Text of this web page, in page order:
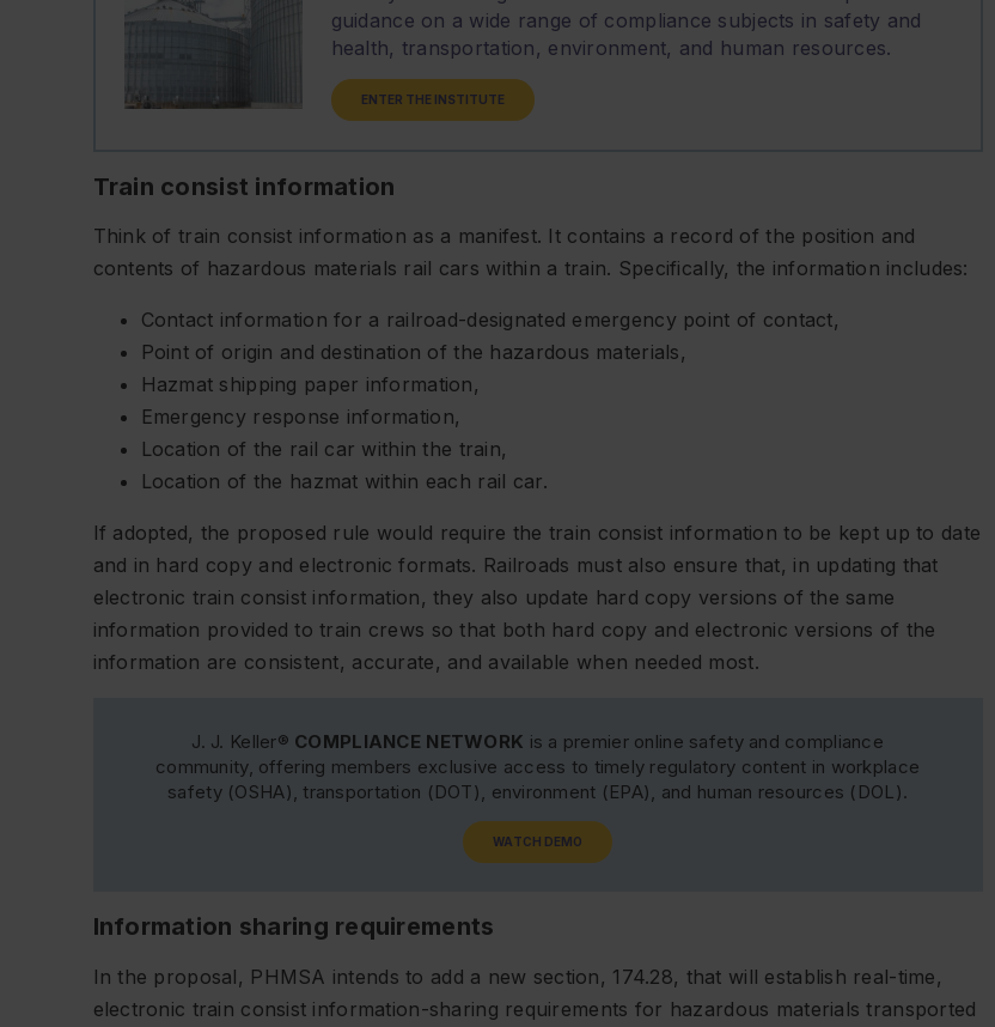
guidance on a wide range of compliance subjects in safety and
health, transportation, environment, and human resources.
ENTER THE INSTITUTE
Train consist information
Think of train consist information as a manifest. It contains a record of the position and
contents of hazardous materials rail cars within a train. Specifically, the information includes:
Contact information for a railroad-designated emergency point of contact,
Point of origin and destination of the hazardous materials,
Hazmat shipping paper information,
Emergency response information,
Location of the rail car within the train,
Location of the hazmat within each rail car.
If adopted, the proposed rule would require the train consist information to be kept up to date
and in hard copy and electronic formats. Railroads must also ensure that, in updating that
electronic train consist information, they also update hard copy versions of the same
information provided to train crews so that both hard copy and electronic versions of the
information are consistent, accurate, and available when needed most.
J. J. Keller® COMPLIANCE NETWORK is a premier online safety and compliance
community, offering members exclusive access to timely regulatory content in workplace
safety (OSHA), transportation (DOT), environment (EPA), and human resources (DOL).
WATCH DEMO
Information sharing requirements
In the proposal, PHMSA intends to add a new section, 174.28, that will establish real-time,
electronic train consist information-sharing requirements for hazardous materials transported